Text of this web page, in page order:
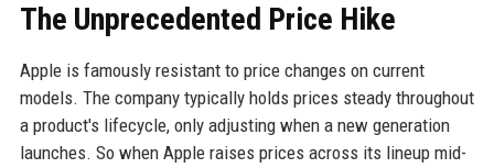
The Unprecedented Price Hike
Apple is famously resistant to price changes on current
models. The company typically holds prices steady throughout
a product's lifecycle, only adjusting when a new generation
launches. So when Apple raises prices across its lineup mid-